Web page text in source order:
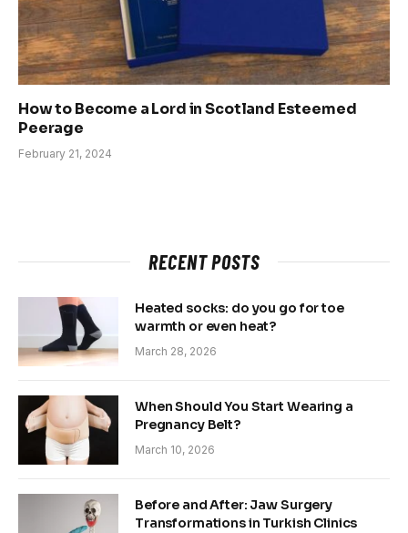
How to Become a Lord in Scotland Esteemed
Peerage
February 21, 2024
RECENT POSTS
Heated socks: do you go for toe
warmth or even heat?
March 28, 2026
When Should You Start Wearing a
Pregnancy Belt?
March 10, 2026
Before and After: Jaw Surgery
Transformations in Turkish Clinics